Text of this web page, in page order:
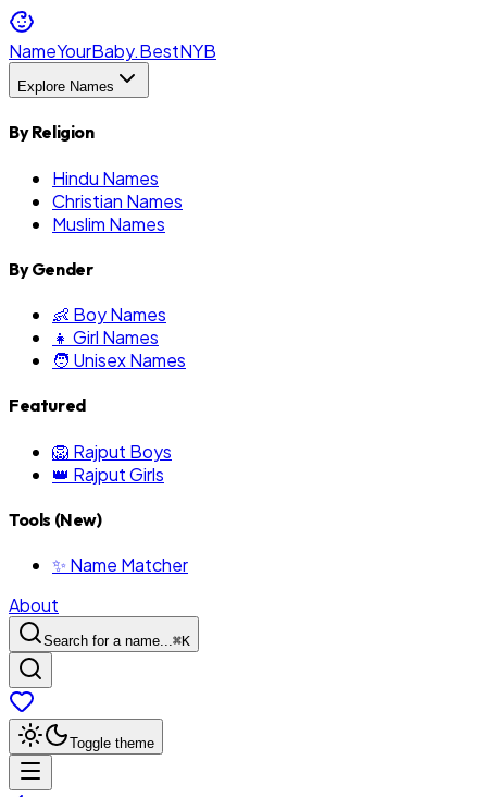
NameYourBaby.BestNYB
Explore Names
By Religion
Hindu Names
Christian Names
Muslim Names
By Gender
👶 Boy Names
👧 Girl Names
🧑 Unisex Names
Featured
🦁 Rajput Boys
👑 Rajput Girls
Tools (New)
✨ Name Matcher
About
Search for a name...⌘K
Toggle theme